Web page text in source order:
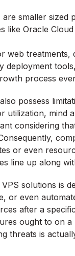
smaller
like Oracle Cloud
treatments,
deployment
process
possess
utilization, mind
considering
or even
line up along
solutions is
even
after a
ought to on
threats is